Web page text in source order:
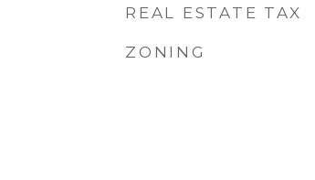
REAL ESTATE TAX
ZONING